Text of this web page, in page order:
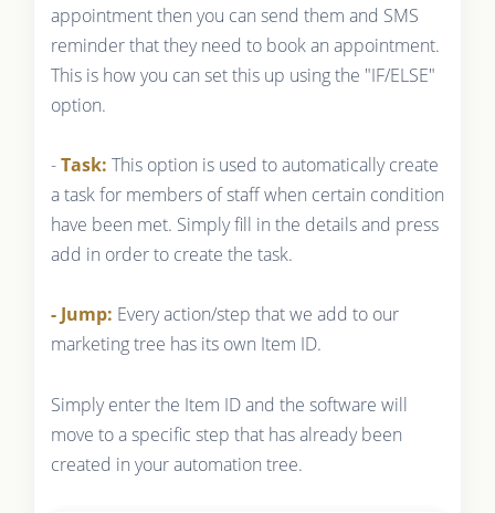
appointment then you can send them and SMS
reminder that they need to book an appointment.
This is how you can set this up using the "IF/ELSE"
option.
-Task: This option is used to automatically create
a task for members of staff when certain condition
have been met. Simply fill in the details and press
add in order to create the task.
- Jump: Every action/step that we add to our
marketing tree has its own Item ID.
Simply enter the Item ID and the software will
move to a specific step that has already been
created in your automation tree.